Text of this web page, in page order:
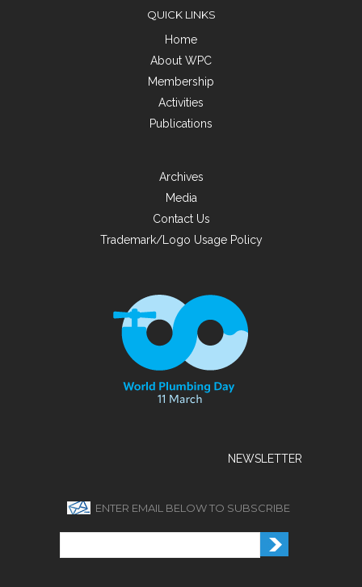
QUICK LINKS
Home
About WPC
Membership
Activities
Publications
Archives
Media
Contact Us
Trademark/Logo Usage Policy
NEWSLETTER
ENTER EMAIL BELOW TO SUBSCRIBE